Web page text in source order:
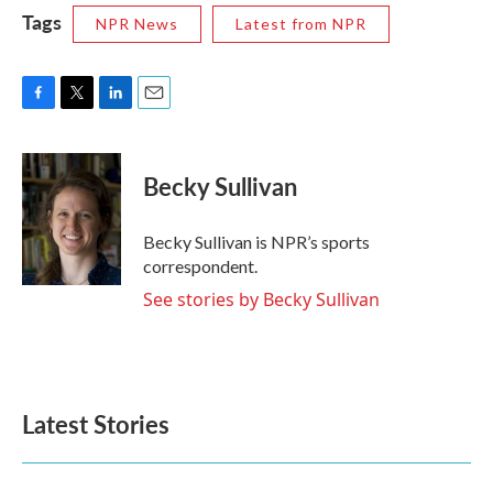
Tags NPR News Latest from NPR
F
c
e
b
o
o
k
T
i
t
t
e
r
L
n
k
e
d
I
n
E
Becky Sullivan
Becky Sullivan is NPR’s sports
correspondent.
See stories by Becky Sullivan
Latest Stories